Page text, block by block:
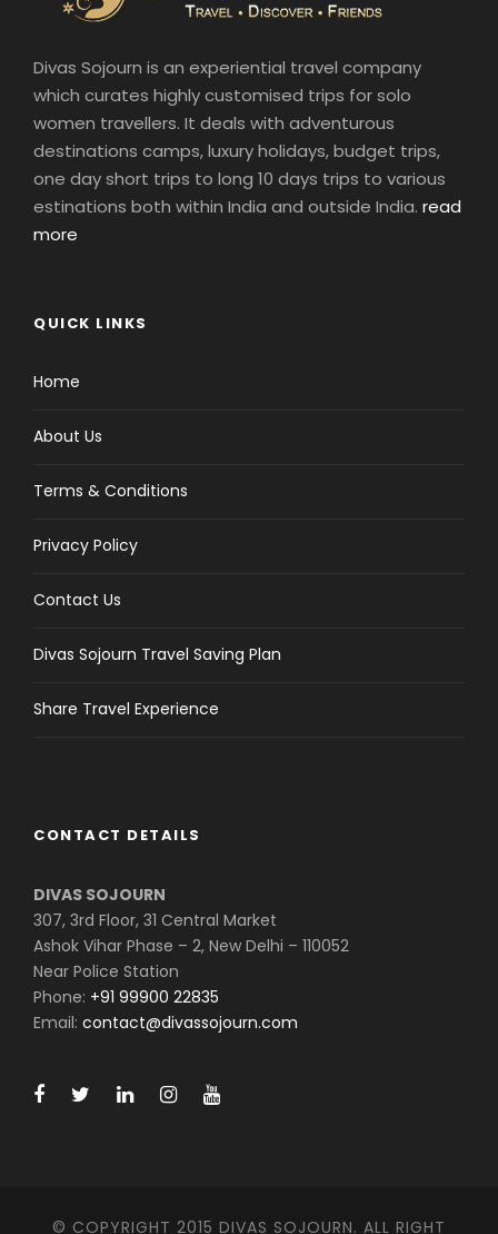
Divas Sojourn is an experiential travel company
which curates highly customised trips for solo
women travellers. It deals with adventurous
destinations camps, luxury holidays, budget trips,
one day short trips to long 10 days trips to various
estinations both within India and outside India. read
more
QUICK LINKS
Home
About Us
Terms & Conditions
Privacy Policy
Contact Us
Divas Sojourn Travel Saving Plan
Share Travel Experience
CONTACT DETAILS
DIVAS SOJOURN
307, 3rd Floor, 31 Central Market
Ashok Vihar Phase – 2, New Delhi – 110052
Near Police Station
Phone: +91 99900 22835
Email: contact@divassojourn.com
© COPYRIGHT 2015 DIVAS SOJOURN. ALL RIGHT